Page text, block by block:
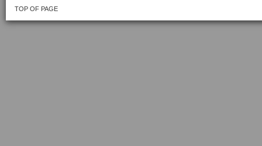
TOP OF PAGE